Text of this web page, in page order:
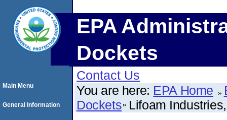
EPA
Dockets
Contact Us
You are here: EPA Home
Dockets Lifoam
Main Menu
General Information